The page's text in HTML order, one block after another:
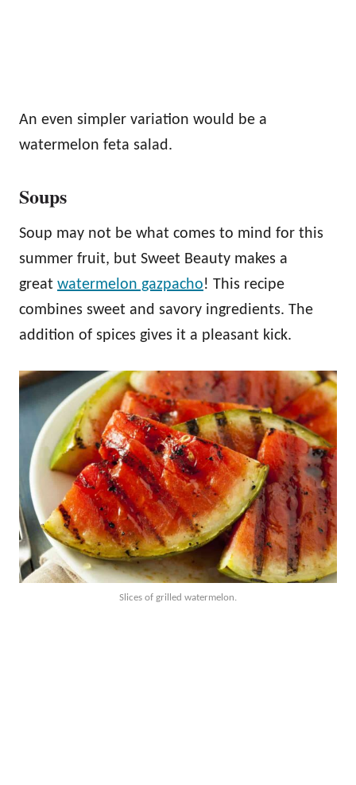
An even simpler variation would be a
watermelon feta salad.
Soups
Soup may not be what comes to mind for this
summer fruit, but Sweet Beauty makes a
great watermelon gazpacho! This recipe
combines sweet and savory ingredients. The
addition of spices gives it a pleasant kick.
Slices of grilled watermelon.